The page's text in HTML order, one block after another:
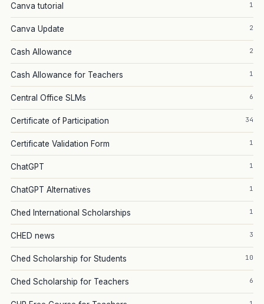
Canva tutorial 1
Canva Update 2
Cash Allowance 2
Cash Allowance for Teachers 1
Central Office SLMs 6
Certificate of Participation 34
Certificate Validation Form 1
ChatGPT 1
ChatGPT Alternatives 1
Ched International Scholarships 1
CHED news 3
Ched Scholarship for Students 10
Ched Scholarship for Teachers 6